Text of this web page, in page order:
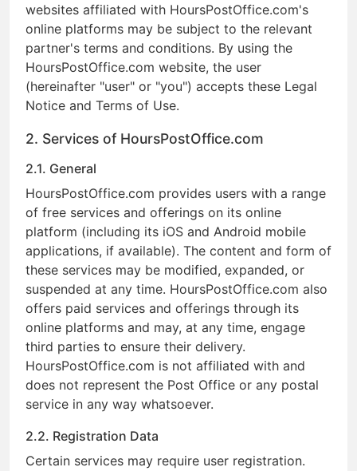
websites affiliated with HoursPostOffice.com's
online platforms may be subject to the relevant
partner's terms and conditions. By using the
HoursPostOffice.com website, the user
(hereinafter "user" or "you") accepts these Legal
Notice and Terms of Use.
2. Services of HoursPostOffice.com
2.1. General
HoursPostOffice.com provides users with a range
of free services and offerings on its online
platform (including its iOS and Android mobile
applications, if available). The content and form of
these services may be modified, expanded, or
suspended at any time. HoursPostOffice.com also
offers paid services and offerings through its
online platforms and may, at any time, engage
third parties to ensure their delivery.
HoursPostOffice.com is not affiliated with and
does not represent the Post Office or any postal
service in any way whatsoever.
2.2. Registration Data
Certain services may require user registration.